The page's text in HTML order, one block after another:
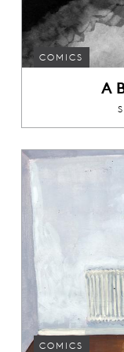
COMICS
A
COMICS